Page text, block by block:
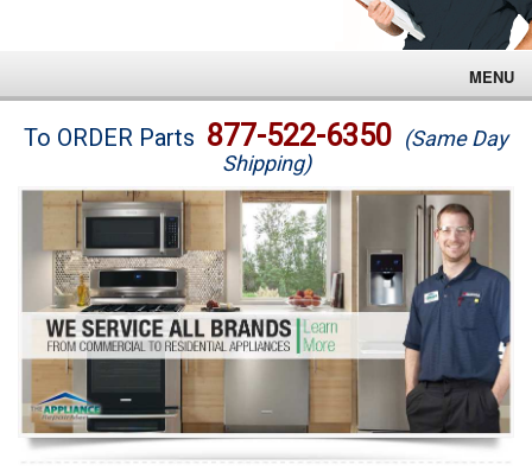
MENU
Brands
Washer Repair
Dryer Repair
Refrigerator Repair
Oven Repair
Dishwasher Repair
To ORDER Parts 877-522-6350 (Same Day
Shipping)